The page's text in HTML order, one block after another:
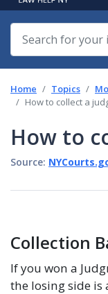
Home Topics
How to collect a
How to
Source:
Collection
If you won a
the losing side is